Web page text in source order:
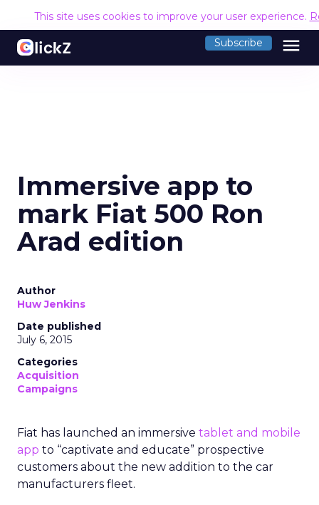
This site uses cookies to improve your user experience.
Subscribe menu
Immersive app to
mark Fiat 500 Ron
Arad edition
Author
Huw Jenkins
Date published
July 6, 2015
Categories
Acquisition
Campaigns
Fiat has launched an immersive tablet and mobile
app to “captivate and educate” prospective
customers about the new addition to the car
manufacturers fleet.